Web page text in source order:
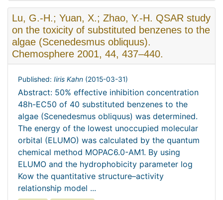
Lu, G.-H.; Yuan, X.; Zhao, Y.-H. QSAR study
on the toxicity of substituted benzenes to the
algae (Scenedesmus obliquus).
Chemosphere 2001, 44, 437–440.
Published: Iiris Kahn (2015-03-31)
Abstract: 50% effective inhibition concentration
48h-EC50 of 40 substituted benzenes to the
algae (Scenedesmus obliquus) was determined.
The energy of the lowest unoccupied molecular
orbital (ELUMO) was calculated by the quantum
chemical method MOPAC6.0-AM1. By using
ELUMO and the hydrophobicity parameter log
Kow the quantitative structure–activity
relationship model ...